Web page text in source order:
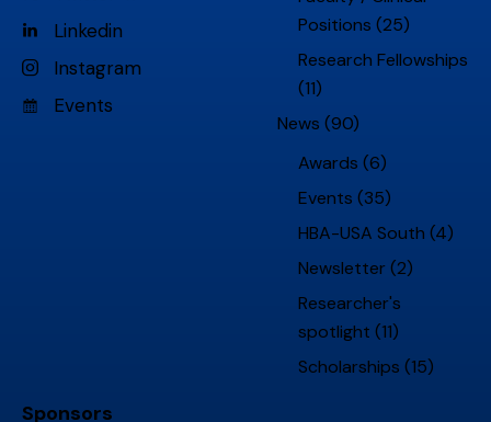
Linkedin
Instagram
Events
Positions (25)
Research Fellowships
(11)
News (90)
Awards (6)
Events (35)
HBA-USA South (4)
Newsletter (2)
Researcher's
spotlight (11)
Scholarships (15)
Sponsors